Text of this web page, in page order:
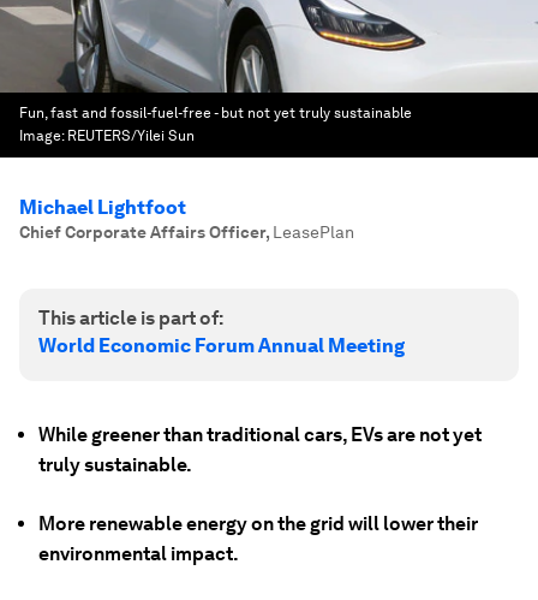
Fun, fast and fossil-fuel-free - but not yet truly sustainable
Image: REUTERS/Yilei Sun
Michael Lightfoot
Chief Corporate Affairs Officer, LeasePlan
This article is part of:
World Economic Forum Annual Meeting
While greener than traditional cars, EVs are not yet
truly sustainable.
More renewable energy on the grid will lower their
environmental impact.